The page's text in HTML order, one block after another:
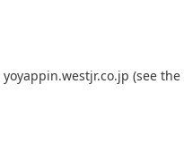
yoyappin.westjr.co.jp (see the